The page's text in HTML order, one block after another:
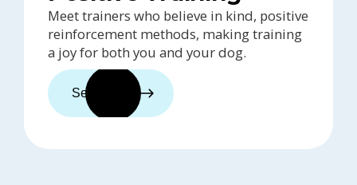
Meet trainers who believe in kind, positive
reinforcement methods, making training
a joy for both you and your dog.
See trainers